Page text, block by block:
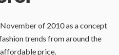
of 2010 as a concept
trends from around the
price.